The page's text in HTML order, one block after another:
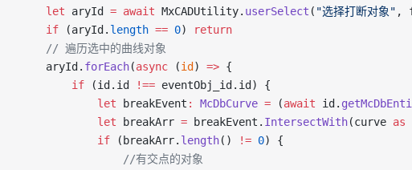
       let
aryId = await MxCADUtility. userSelect ( "选择打断对象" ,
       if
(aryId. length == 0)
return
       // 遍历选中的曲线对象
       aryId.
forEach(async (id ) => {
           if
(id.id !== eventObj_id.id) {
               let
breakEvent : McDbCurve = (await id.
               let
breakArr = breakEvent. IntersectWith(curve as
               if
(breakArr. length() != 0) {
                   //有交点的对象